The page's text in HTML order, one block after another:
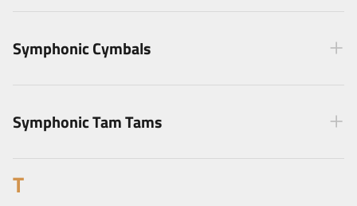
Symphonic Cymbals
Symphonic Tam Tams
T